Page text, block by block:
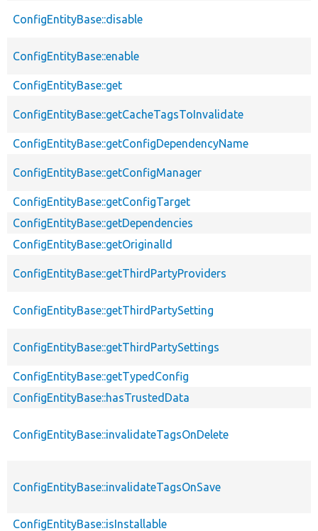
ConfigEntityBase::disable
ConfigEntityBase::enable
ConfigEntityBase::get
ConfigEntityBase::getCacheTagsToInvalidate
ConfigEntityBase::getConfigDependencyName
ConfigEntityBase::getConfigManager
ConfigEntityBase::getConfigTarget
ConfigEntityBase::getDependencies
ConfigEntityBase::getOriginalId
ConfigEntityBase::getThirdPartyProviders
ConfigEntityBase::getThirdPartySetting
ConfigEntityBase::getThirdPartySettings
ConfigEntityBase::getTypedConfig
ConfigEntityBase::hasTrustedData
ConfigEntityBase::invalidateTagsOnDelete
ConfigEntityBase::invalidateTagsOnSave
ConfigEntityBase::isInstallable